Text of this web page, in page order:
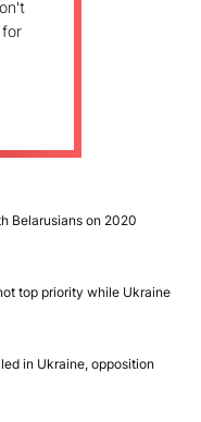
for
Belarusians on 2020
top priority while Ukraine
in Ukraine, opposition